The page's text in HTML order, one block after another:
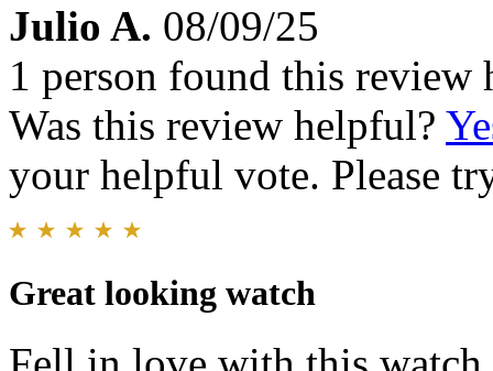
Julio A. 08/09/25
1 person found this review
Was this review helpful?
your helpful vote. Please
Great looking watch